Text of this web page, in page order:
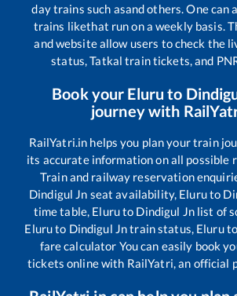
day trains such asand others. One can
trains likethat run on a weekly basis.
and website allow users to check the
status, Tatkal train tickets, and
Book your Eluru to
journey with
RailYatri.in helps you plan your train
its accurate information on all possible
Train and railway reservation
Dindigul Jn seat availability, Eluruto
time table, Eluruto Dindigul Jnlist of
Eluruto Dindigul Jntrain status, Eluruto
fare calculator You can easily book
tickets online with RailYatri, an official